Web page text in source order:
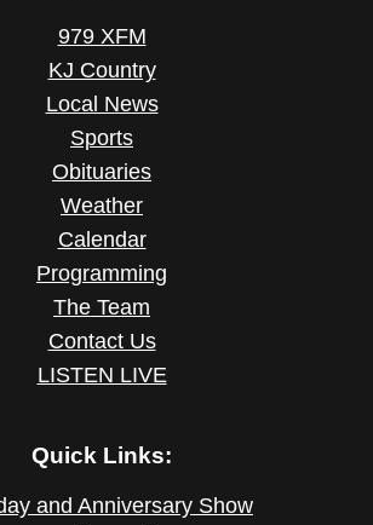
979 XFM
KJ Country
Local News
Sports
Obituaries
Weather
Calendar
Programming
The Team
Contact Us
LISTEN LIVE
Quick Links:
and Anniversary Show